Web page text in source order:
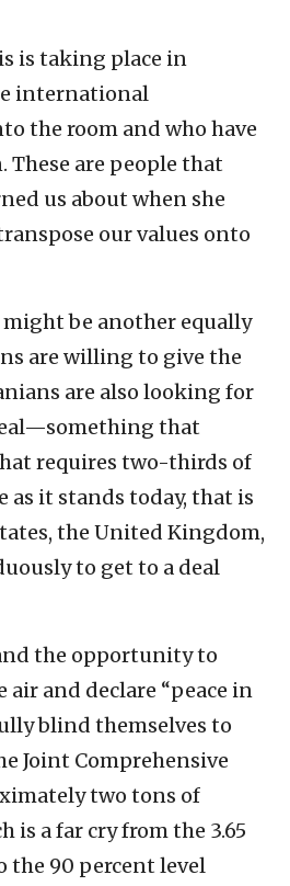
is taking place in
international
the room and who have
These are people that
us about when she
our values onto
be another equally
are willing to give the
are also looking for
that
requires two-thirds of
as it stands today, that is
the United Kingdom,
to get to a deal
the opportunity to
and declare “peace in
blind themselves to
Joint Comprehensive
two tons of
a far cry from the 3.65
the 90 percent level